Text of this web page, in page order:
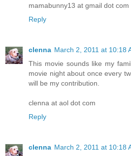
mamabunny13 at gmail dot com
Reply
clenna March 2, 2011 at 10:18
This movie sounds like my
movie night about once every
will be my contribution.
clenna at aol dot com
Reply
clenna March 2, 2011 at 10:18